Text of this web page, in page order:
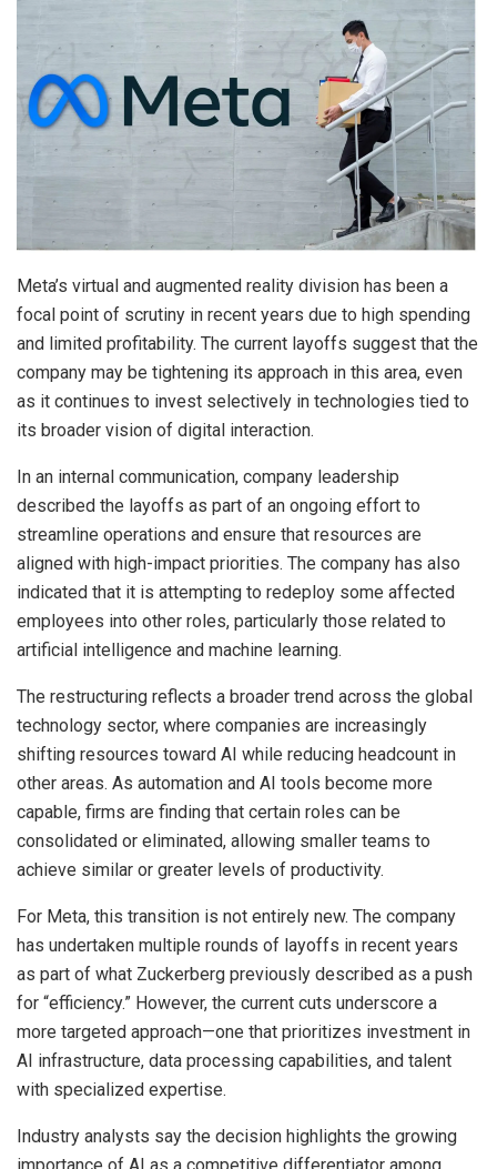
Meta’s virtual and augmented reality division has been a
focal point of scrutiny in recent years due to high spending
and limited profitability. The current layoffs suggest that the
company may be tightening its approach in this area, even
as it continues to invest selectively in technologies tied to
its broader vision of digital interaction.
In an internal communication, company leadership
described the layoffs as part of an ongoing effort to
streamline operations and ensure that resources are
aligned with high-impact priorities. The company has also
indicated that it is attempting to redeploy some affected
employees into other roles, particularly those related to
artificial intelligence and machine learning.
The restructuring reflects a broader trend across the global
technology sector, where companies are increasingly
shifting resources toward AI while reducing headcount in
other areas. As automation and AI tools become more
capable, firms are finding that certain roles can be
consolidated or eliminated, allowing smaller teams to
achieve similar or greater levels of productivity.
For Meta, this transition is not entirely new. The company
has undertaken multiple rounds of layoffs in recent years
as part of what Zuckerberg previously described as a push
for “efficiency.” However, the current cuts underscore a
more targeted approach—one that prioritizes investment in
AI infrastructure, data processing capabilities, and talent
with specialized expertise.
Industry analysts say the decision highlights the growing